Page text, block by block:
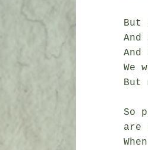
But
We
But
So
are